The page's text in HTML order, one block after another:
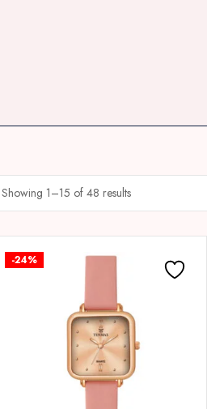
Showing 1–15 of 48 results
-24%